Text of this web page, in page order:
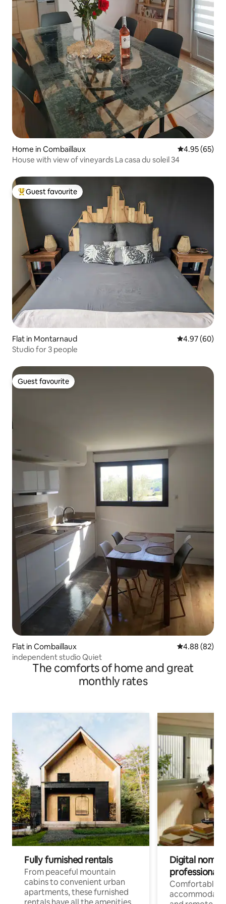
Home in Combaillaux 4.95 out of 5
4.95 (65)
House with view of vineyards La casa du soleil 34
Top guest favourite
Guest favourite
Flat in Montarnaud 4.97 out of 5
4.97 (60)
Studio for 3 people
Guest favourite
Guest favourite
Flat in Combaillaux 4.88 out of 5
4.88 (82)
independent studio Quiet
The comforts of home and great
monthly rates
Fully furnished rentals
From peaceful mountain
cabins to convenient urban
apartments, these furnished
Digital
professionals
Comfortable